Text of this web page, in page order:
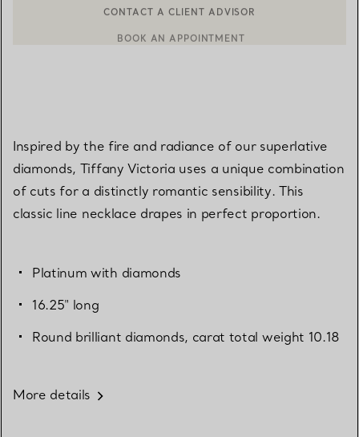
Inspired by the fire and radiance of our superlative
diamonds, Tiffany Victoria uses a unique combination
of cuts for a distinctly romantic sensibility. This
classic line necklace drapes in perfect proportion.
Platinum with diamonds
16.25" long
Round brilliant diamonds, carat total weight 10.18
More details